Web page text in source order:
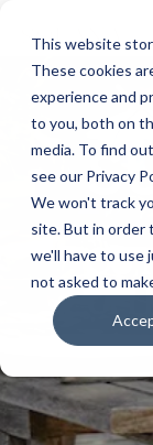
This website
These cookies
experience and
to you, both on
media. To find
see our Privacy
We won't track
site. But in order
we'll have to use
not asked to
main
content.